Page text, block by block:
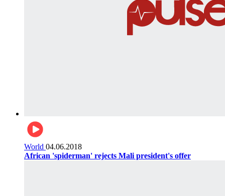
World 04.06.2018
African 'spiderman' rejects Mali president's offer